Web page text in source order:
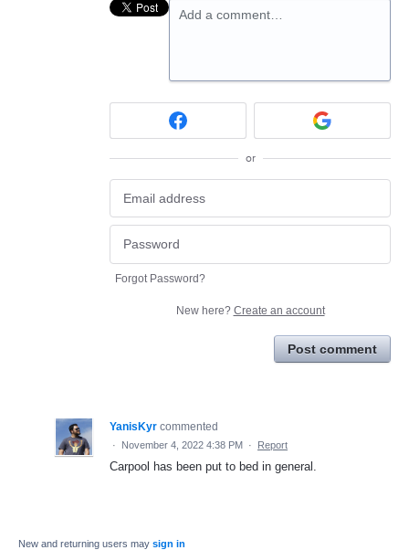
Add a comment…
or
Forgot Password?
New here? Create an account
Post comment
YanisKyr commented
· November 4, 2022 4:38 PM · Report
Carpool has been put to bed in general.
New and returning users may sign in